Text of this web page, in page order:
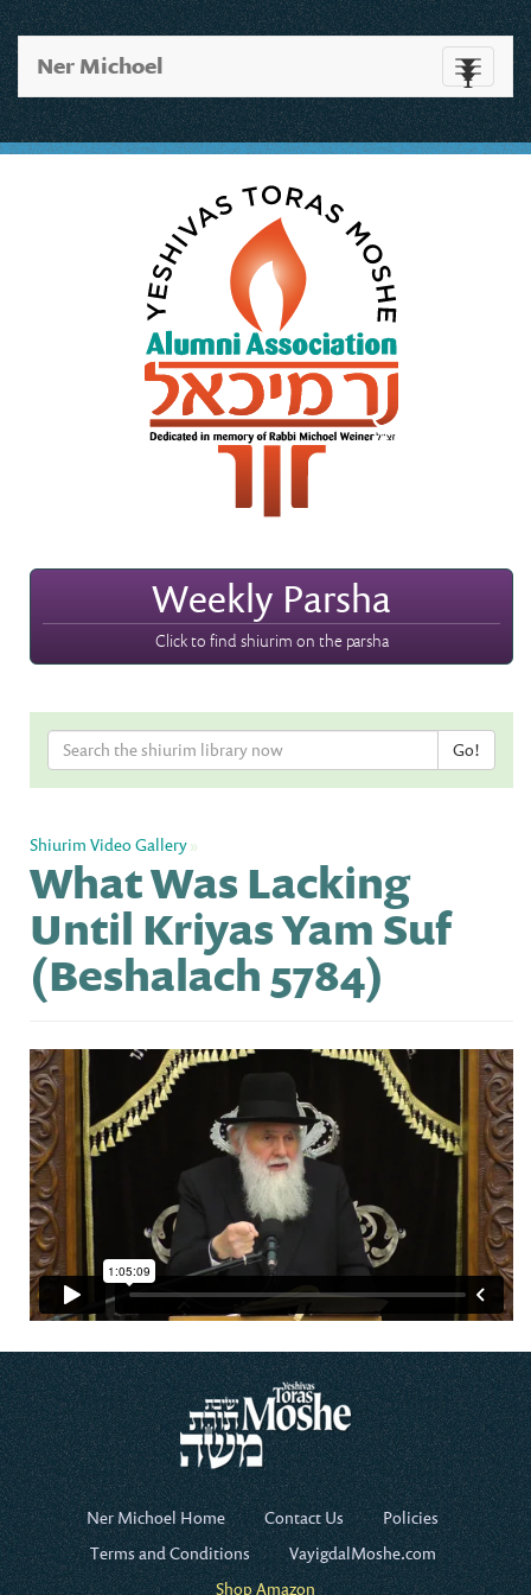
Toggle
Ner Michoel
Weekly Parsha
Click to find shiurim on the parsha
Shiurim Video Gallery»
What Was Lacking
Until Kriyas Yam Suf
(Beshalach 5784)
Ner Michoel Home Contact Us
Policies
Terms and Conditions
VayigdalMoshe.com
Shop Amazon